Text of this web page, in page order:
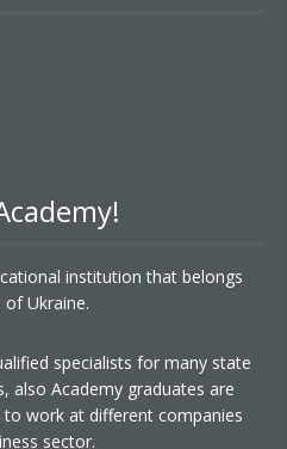
institution that belongs
Ukraine.
specialists for many state
also Academy graduates are
work at different companies
sector.